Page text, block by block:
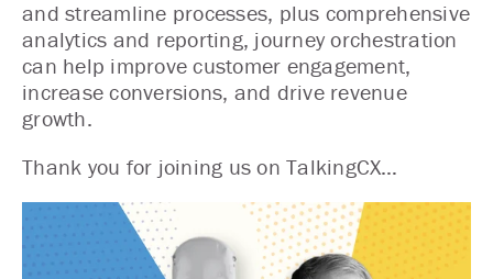
and streamline processes, plus comprehensive
analytics and reporting, journey orchestration
can help improve customer engagement,
increase conversions, and drive revenue
growth.
Thank you for joining us on TalkingCX…